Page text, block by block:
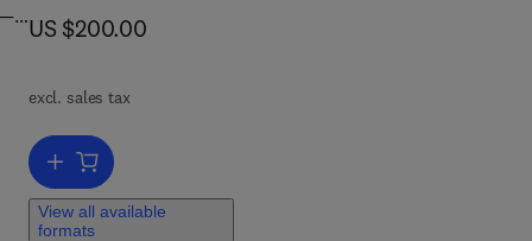
now US $200.00
US $200.00
excl. sales tax
Add to cart, Darriwilian to Katian (Ordovician) Graptolites from
View all available
formats